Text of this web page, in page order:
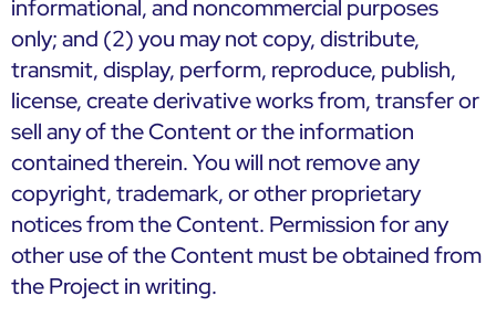
informational, and noncommercial purposes
only; and (2) you may not copy, distribute,
transmit, display, perform, reproduce, publish,
license, create derivative works from, transfer or
sell any of the Content or the information
contained therein. You will not remove any
copyright, trademark, or other proprietary
notices from the Content. Permission for any
other use of the Content must be obtained from
the Project in writing.